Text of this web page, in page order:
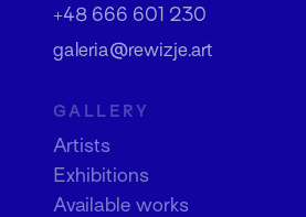
+48 666 601 230
galeria@rewizje.art
GALLERY
Artists
Exhibitions
Available works